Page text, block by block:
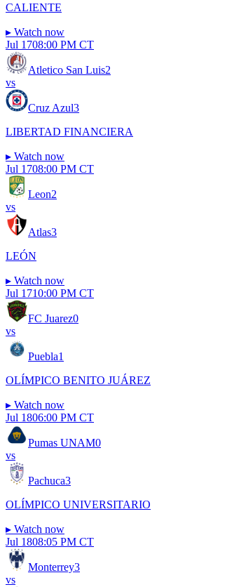
CALIENTE
▸ Watch now
Jul 1708:00 PM CT
Atletico San Luis2
vs
Cruz Azul3
LIBERTAD FINANCIERA
▸ Watch now
Jul 1708:00 PM CT
Leon2
vs
Atlas3
LEÓN
▸ Watch now
Jul 1710:00 PM CT
FC Juarez0
vs
Puebla1
OLÍMPICO BENITO JUÁREZ
▸ Watch now
Jul 1806:00 PM CT
Pumas UNAM0
vs
Pachuca3
OLÍMPICO UNIVERSITARIO
▸ Watch now
Jul 1808:05 PM CT
Monterrey3
vs